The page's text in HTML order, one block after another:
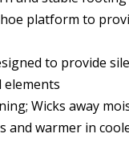
platform to
to provide
Wicks away
and warmer in